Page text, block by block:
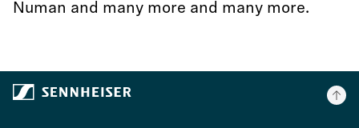
Numan and many more and many more.